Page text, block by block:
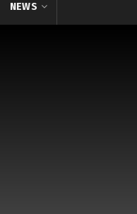
NEWS